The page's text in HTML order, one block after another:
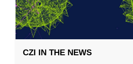
CZI IN THE NEWS